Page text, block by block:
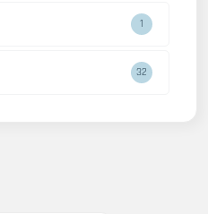
1
32